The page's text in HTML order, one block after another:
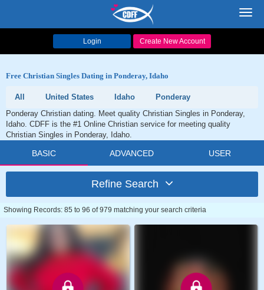
Login Create New Account
Free Christian Singles Dating in Ponderay, Idaho
All United States Idaho
Ponderay
Ponderay Christian dating. Meet quality Christian Singles in Ponderay,
Idaho. CDFF is the #1 Online Christian service for meeting quality
Christian Singles in Ponderay, Idaho.
BASIC ADVANCED USER
Refine Search
Showing Records: 85 to 96 of 979 matching your search criteria